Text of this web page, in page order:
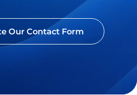
Our Contact Form